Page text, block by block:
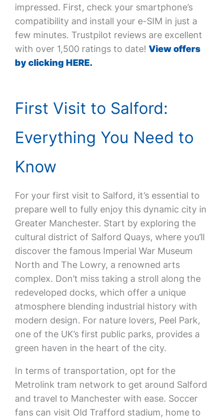
impressed. First, check your smartphone’s
compatibility and install your e-SIM in just a
few minutes. Trustpilot reviews are excellent
with over 1,500 ratings to date! View offers
by clicking HERE.
First Visit to Salford:
Everything You Need to
Know
For your first visit to Salford, it’s essential to
prepare well to fully enjoy this dynamic city in
Greater Manchester. Start by exploring the
cultural district of Salford Quays, where you’ll
discover the famous Imperial War Museum
North and The Lowry, a renowned arts
complex. Don’t miss taking a stroll along the
redeveloped docks, which offer a unique
atmosphere blending industrial history with
modern design. For nature lovers, Peel Park,
one of the UK’s first public parks, provides a
green haven in the heart of the city.
In terms of transportation, opt for the
Metrolink tram network to get around Salford
and travel to Manchester with ease. Soccer
fans can visit Old Trafford stadium, home to